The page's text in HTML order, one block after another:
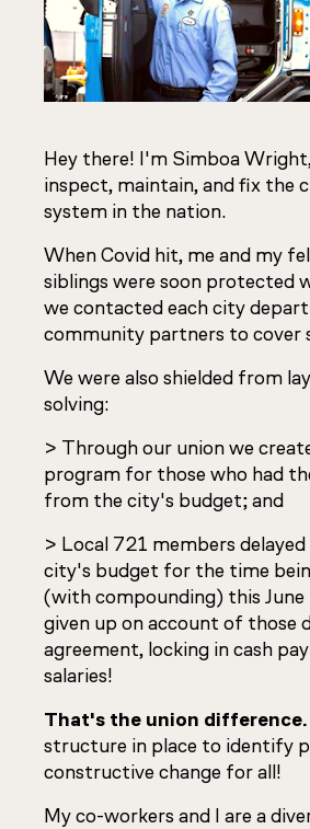
Hey there! I'm Simboa
inspect, maintain, and fix the
system in the nation.
When Covid hit, me and my
siblings were soon protected
we contacted each city
community partners to cover
We were also shielded from
solving:
> Through our union we
program for those who had
from the city's budget; and
> Local 721 members
city's budget for the time
(with compounding) this
given up on account of those
agreement, locking in cash
salaries!
That's the union difference.
structure in place to identify
constructive change for all!
My co-workers and I are a